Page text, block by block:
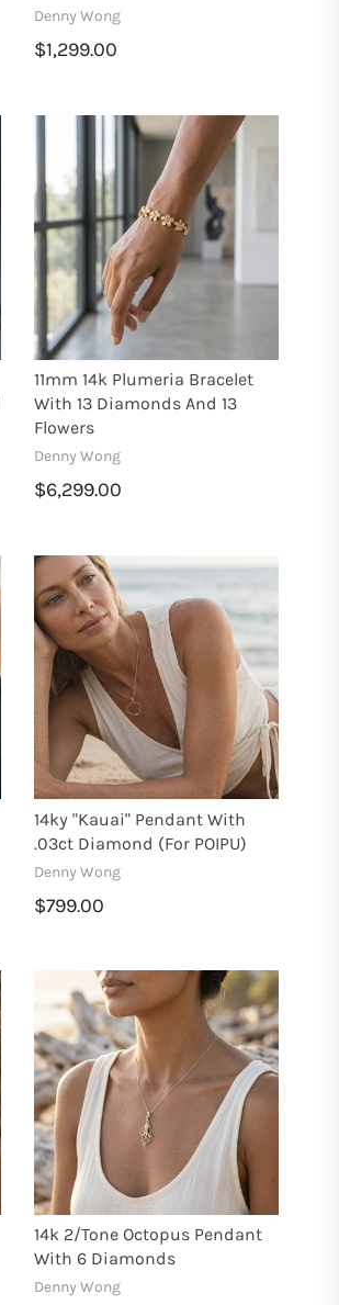
Denny Wong
$1,299.00
11mm 14k Plumeria Bracelet
With 13 Diamonds And 13
Flowers
Denny Wong
$6,299.00
14ky "Kauai" Pendant With
.03ct Diamond (for POIPU)
Denny Wong
$799.00
14k 2/tone Octopus Pendant
With 6 Diamonds
Denny Wong